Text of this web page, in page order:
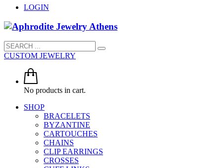
LOGIN
CUSTOM JEWELRY
No products in cart.
SHOP
BRACELETS
BYZANTINE
CARTOUCHES
CHAINS
CLIP EARRINGS
CROSSES